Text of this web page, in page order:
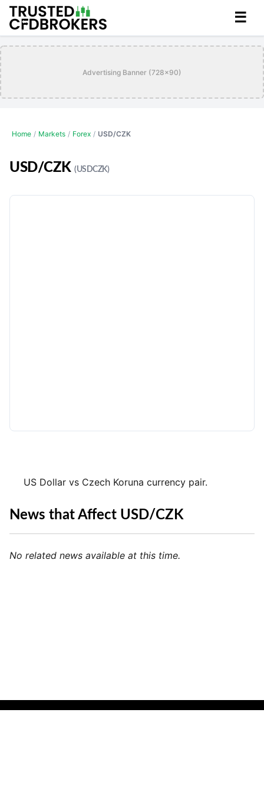
☰
Advertising Banner (728x90)
Home / Markets / Forex / USD/CZK
USD/CZK(USDCZK)
US Dollar vs Czech Koruna currency pair.
News that Affect USD/CZK
No related news available at this time.